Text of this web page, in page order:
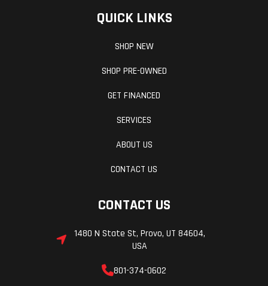
220 mm
diameter disc;
two  32 mm
Sintered pads.
Pump with
integrated tank
and metal
QUICK LINKS
SHOP NEW
SHOP PRE-OWNED
GET FINANCED
SERVICES
ABOUT US
CONTACT US
CONTACT US
1480 N State St, Provo, UT 84604,
USA
801-374-0602